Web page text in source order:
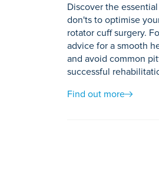
Discover the
don'ts to optimise
rotator cuff surgery.
advice for a smooth
and avoid common
successful
Find out more